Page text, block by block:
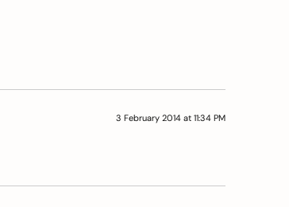
3 February 2014 at 11:34 PM